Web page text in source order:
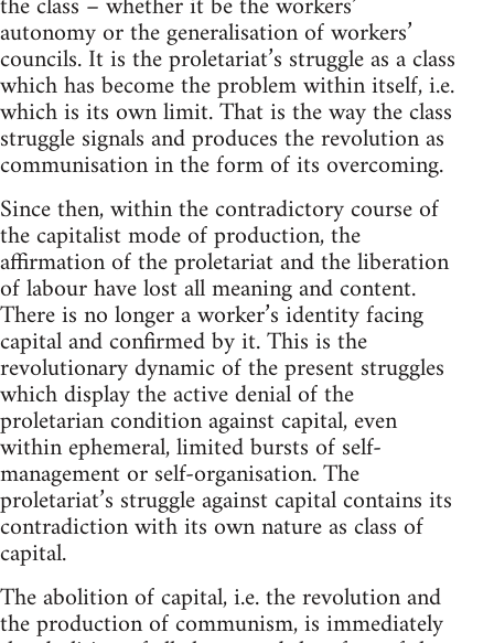
autonomy or the generalisation of workers’
councils. It is the proletariat’s struggle as a class
which has become the problem within itself, i.e.
which is its own limit. That is the way the class
struggle signals and produces the revolution as
communisation in the form of its overcoming.
Since then, within the contradictory course of
the capitalist mode of production, the
affirmation of the proletariat and the liberation
of labour have lost all meaning and content.
There is no longer a worker’s identity facing
capital and confirmed by it. This is the
revolutionary dynamic of the present struggles
which display the active denial of the
proletarian condition against capital, even
within ephemeral, limited bursts of self-
management or self-organisation. The
proletariat’s struggle against capital contains its
contradiction with its own nature as class of
capital.
The abolition of capital, i.e. the revolution and
the production of communism, is immediately